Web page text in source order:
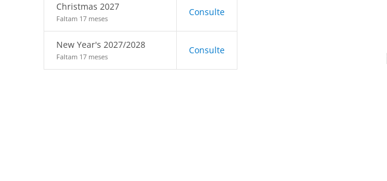
Christmas 2027
Faltam 17 meses
Consulte
New Year's 2027/2028
Faltam 17 meses
Consulte